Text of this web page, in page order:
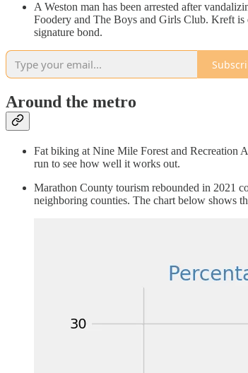
A Weston man has been arrested after
Foodery and The Boys and Girls Club. Kreft
signature bond.
Around the metro
Fat biking at Nine Mile Forest and Recreation
run to see how well it works out.
Marathon County tourism rebounded in 2021
neighboring counties. The chart below shows